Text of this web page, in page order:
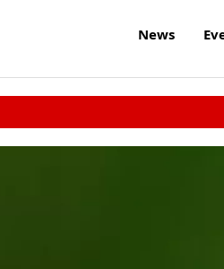
News